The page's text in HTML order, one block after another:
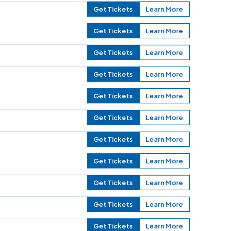
Get Tickets Learn More
Get Tickets Learn More
Get Tickets Learn More
Get Tickets Learn More
Get Tickets Learn More
Get Tickets Learn More
Get Tickets Learn More
Get Tickets Learn More
Get Tickets Learn More
Get Tickets Learn More
Get Tickets Learn More